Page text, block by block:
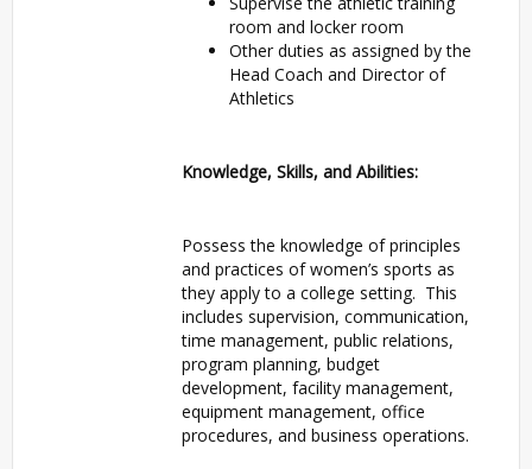
room and locker room
Other duties as assigned by the
Head Coach and Director of
Athletics
Knowledge, Skills, and Abilities:
Possess the knowledge of principles
and practices of women’s sports as
they apply to a college setting. This
includes supervision, communication,
time management, public relations,
program planning, budget
development, facility management,
equipment management, office
procedures, and business operations.